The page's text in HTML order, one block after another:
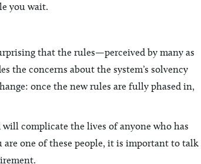
you wait.
that the rules—perceived by many as
the concerns about the system’s solvency
once the new rules are fully phased in,
complicate the lives of anyone who has
one of these people, it is important to talk